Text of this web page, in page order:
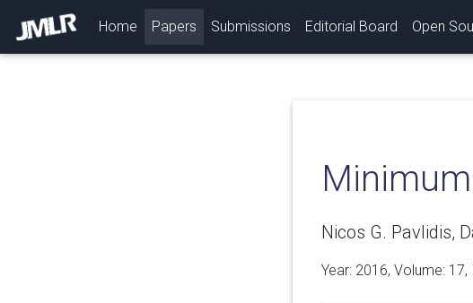
Home (current)
Papers Submissions Editorial Board Open
Nicos G. Pavlidis,
Year: 2016, Volume: 17,